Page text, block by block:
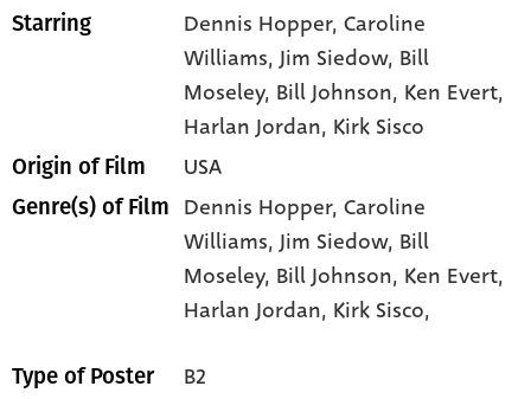
Starring Dennis Hopper, Caroline
Williams, Jim Siedow, Bill
Moseley, Bill Johnson, Ken Evert,
Harlan Jordan, Kirk Sisco
Origin of Film USA
Genre(s) of Film Dennis Hopper,Caroline
Williams,Jim Siedow, Bill
Moseley, Bill Johnson, Ken Evert,
Harlan Jordan, Kirk Sisco,
Type of Poster B2